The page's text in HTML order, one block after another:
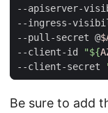
--
--
--pull-secret @
--client-id
"${
--client-secret
Be sure to add